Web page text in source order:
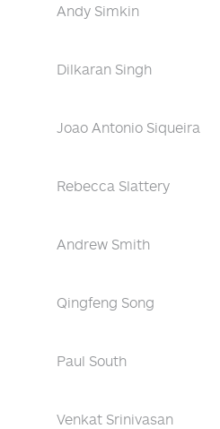
Andy Simkin
Dilkaran Singh
Joao Antonio Siqueira
Rebecca Slattery
Andrew Smith
Qingfeng Song
Paul South
Venkat Srinivasan